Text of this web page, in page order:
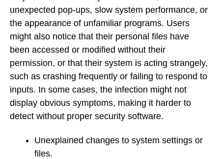
unexpected pop-ups, slow system performance, or
the appearance of unfamiliar programs. Users
might also notice that their personal files have
been accessed or modified without their
permission, or that their system is acting strangely,
such as crashing frequently or failing to respond to
inputs. In some cases, the infection might not
display obvious symptoms, making it harder to
detect without proper security software.
Unexplained changes to system settings or
files.